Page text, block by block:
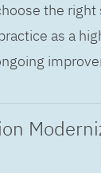
the right
as a